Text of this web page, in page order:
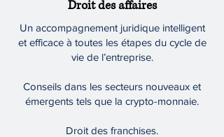
Droit des affaires
Un accompagnement juridique intelligent
et efficace à toutes les étapes du cycle de
vie de l’entreprise.
Conseils dans les secteurs nouveaux et
émergents tels que la crypto-monnaie.
Droit des franchises.